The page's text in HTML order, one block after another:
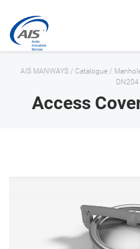
AIS MANWAYS / Catalogue /
Access